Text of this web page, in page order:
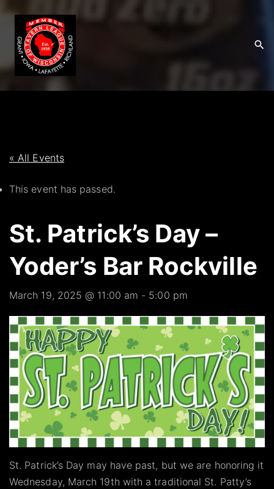
o
n
« All Events
This event has passed.
St. Patrick’s Day –
Yoder’s Bar Rockville
March 19, 2025 @ 11:00 am - 5:00 pm
St. Patrick’s Day may have past, but we are honoring it
Wednesday, March 19th with a traditional St. Patty’s